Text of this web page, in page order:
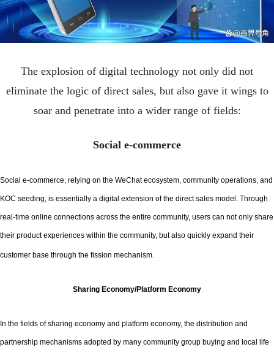
The explosion of digital technology not only did not
eliminate the logic of direct sales, but also gave it wings to
soar and penetrate into a wider range of fields:
Social e-commerce
Social e-commerce, relying on the WeChat ecosystem, community operations, and
KOC seeding, is essentially a digital extension of the direct sales model. Through
real-time online connections across the entire community, users can not only share
their product experiences within the community, but also quickly expand their
customer base through the fission mechanism.
Sharing Economy/Platform Economy
In the fields of sharing economy and platform economy, the distribution and
partnership mechanisms adopted by many community group buying and local life